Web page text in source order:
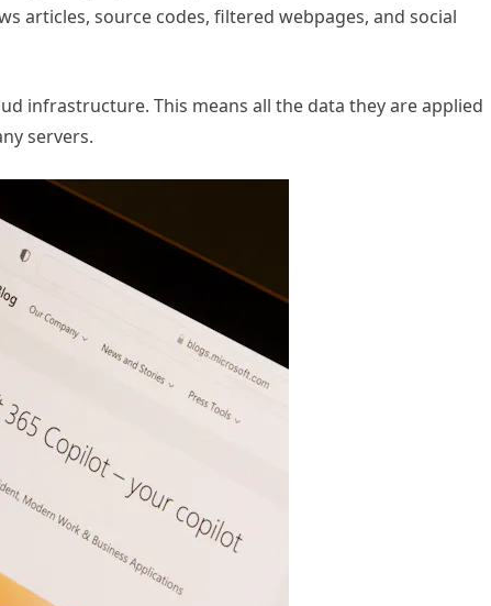
articles, source codes, filtered webpages, and social
infrastructure. This means all the data they are applied
servers.